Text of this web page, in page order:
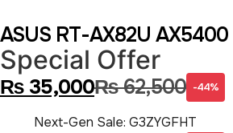
ASUS RT-AX82U
Special Offer
₨62,500
₨ 35,000 -44%
Next-Gen Sale: G3ZYGFHT